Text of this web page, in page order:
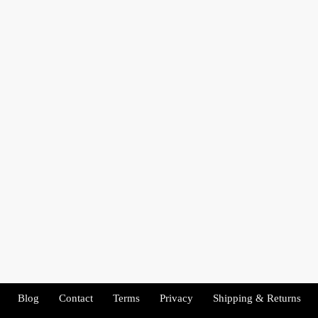
Blog Contact Terms Privacy Shipping & Returns